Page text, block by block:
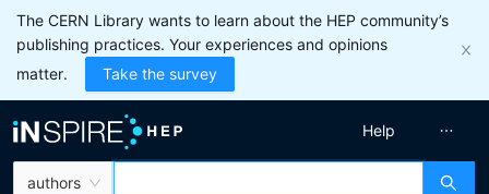
The CERN Library wants to learn about the HEP community’s
publishing practices. Your experiences and opinions
matter.
Take the survey
authors
Help